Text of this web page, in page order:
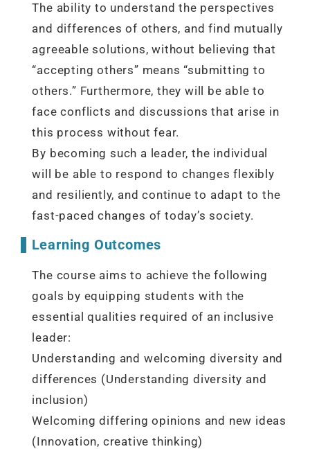
The ability to understand the perspectives
and differences of others, and find mutually
agreeable solutions, without believing that
“accepting others” means “submitting to
others.” Furthermore, they will be able to
face conflicts and discussions that arise in
this process without fear.
By becoming such a leader, the individual
will be able to respond to changes flexibly
and resiliently, and continue to adapt to the
fast-paced changes of today’s society.
Learning Outcomes
The course aims to achieve the following
goals by equipping students with the
essential qualities required of an inclusive
leader:
Understanding and welcoming diversity and
differences (Understanding diversity and
inclusion)
Welcoming differing opinions and new ideas
(Innovation, creative thinking)